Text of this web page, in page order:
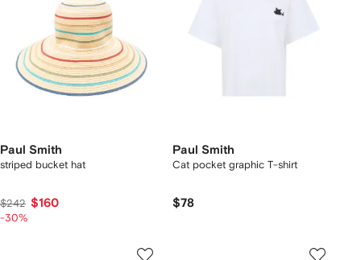
Paul Smith
striped bucket hat
$242 $160
-30%
Paul Smith
Cat pocket graphic T-shirt
$78